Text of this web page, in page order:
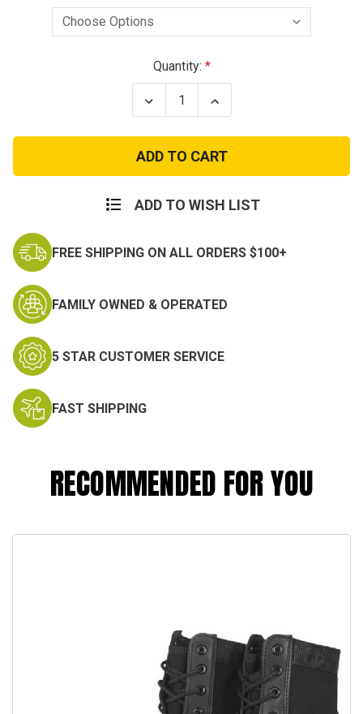
Quantity:
Decrease
Quantity
Budget
Jungle
Boots
-
Increase
Quantity
Budget
Jungle
Boots
-
ADD TO WISH LIST
FREE SHIPPING ON ALL ORDERS $100+
FAMILY OWNED & OPERATED
5 STAR CUSTOMER SERVICE
FAST SHIPPING
RECOMMENDED FOR YOU